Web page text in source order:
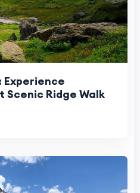
Experience
Ridge Walk